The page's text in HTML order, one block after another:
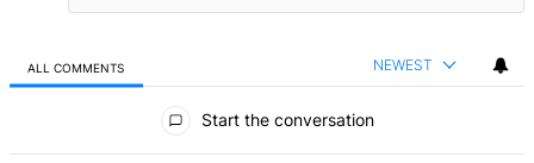
ALL COMMENTS NEWEST
Start the conversation